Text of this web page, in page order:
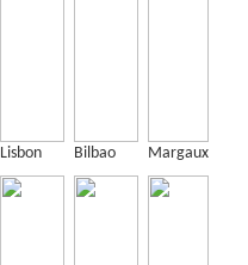
Lisbon Bilbao Margaux